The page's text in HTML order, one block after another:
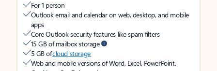
For 1 person
Outlook email and calendar on web, desktop, and mobile
apps
Core Outlook security features like spam filters
15 GB of mailbox storage
5 GB ofcloud storage
Web and mobile versions of Word, Excel, PowerPoint,